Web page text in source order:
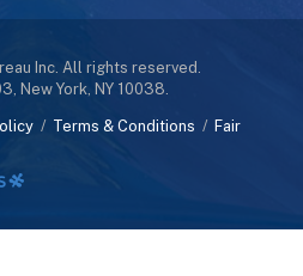
Inc. All rights reserved.
New York, NY 10038.
/ Terms & Conditions /Fair